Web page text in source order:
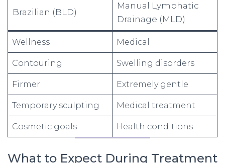
Brazilian (BLD)
Manual Lymphatic
Drainage (MLD)
Wellness Medical
Contouring Swelling disorders
Firmer Extremely gentle
Temporary sculpting Medical treatment
Cosmetic goals Health conditions
What to Expect During Treatment